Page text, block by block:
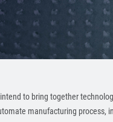
to bring together
manufacturing process,